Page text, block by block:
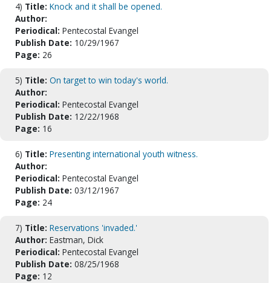
4) Title: Knock and it shall be opened.
Author:
Periodical: Pentecostal Evangel
Publish Date: 10/29/1967
Page: 26
5) Title: On target to win today's world.
Author:
Periodical: Pentecostal Evangel
Publish Date: 12/22/1968
Page: 16
6) Title: Presenting international youth witness.
Author:
Periodical: Pentecostal Evangel
Publish Date: 03/12/1967
Page: 24
7) Title: Reservations 'invaded.'
Author: Eastman, Dick
Periodical: Pentecostal Evangel
Publish Date: 08/25/1968
Page: 12